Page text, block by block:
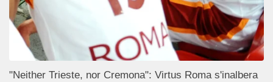
"Neither Trieste, nor Cremona": Virtus Roma s'inalbera